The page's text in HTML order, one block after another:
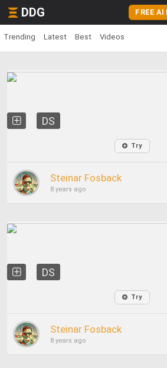
DDG FREE
Trending Latest Best Videos
DS
Try
Steinar Fosback
8 years ago
DS
Try
Steinar Fosback
8 years ago